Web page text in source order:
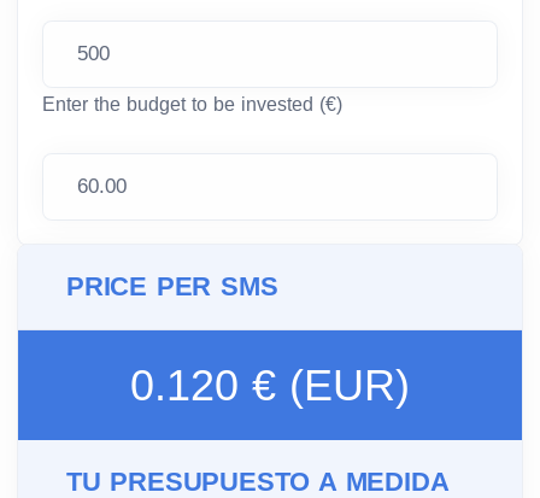
Enter the budget to be invested (€)
PRICE PER SMS
0.120 € (EUR)
TU PRESUPUESTO A MEDIDA